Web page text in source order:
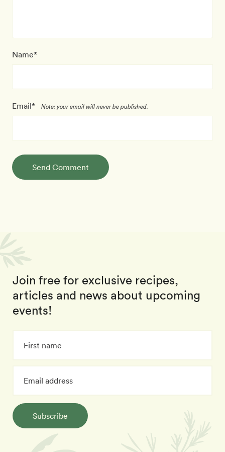
Name*
Email* Note: your email will never be published.
Send Comment
Join free for exclusive recipes,
articles and news about upcoming
events!
Subscribe